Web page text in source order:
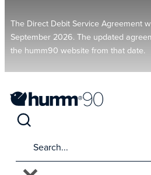
The Direct Debit Service Agreement
September 2026. The updated
the humm90 website from that date.